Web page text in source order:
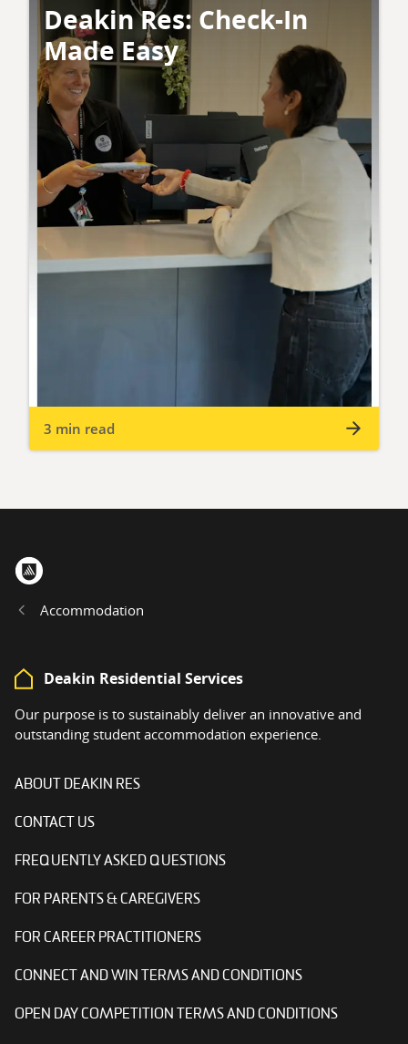
Deakin Res: Check-In
Made Easy
3 min read
Accommodation
Deakin Residential Services
Our purpose is to sustainably deliver an innovative and
outstanding student accommodation experience.
ABOUT DEAKIN RES
CONTACT US
FREQUENTLY ASKED QUESTIONS
FOR PARENTS & CAREGIVERS
FOR CAREER PRACTITIONERS
CONNECT AND WIN TERMS AND CONDITIONS
OPEN DAY COMPETITION TERMS AND CONDITIONS